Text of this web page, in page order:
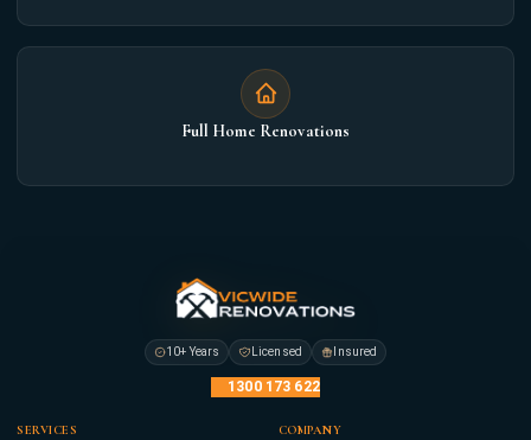
Full Home Renovations
10+ Years Licensed Insured
1300 173 622
SERVICES COMPANY